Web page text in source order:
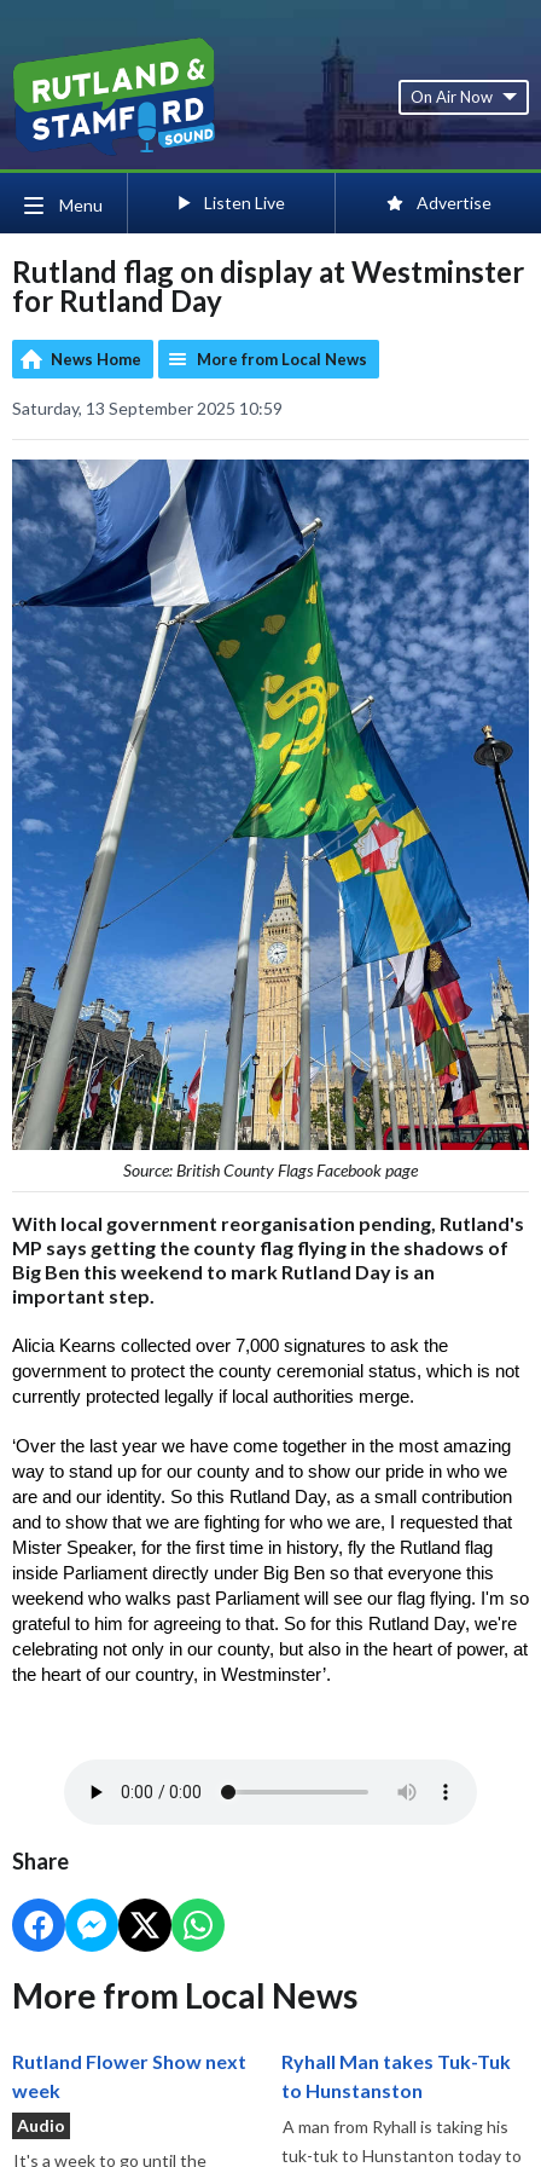
On Air Now
Menu Listen Live Advertise
Rutland flag on display at Westminster
for Rutland Day
News Home More from Local News
Saturday, 13 September 2025 10:59
Source: British County Flags Facebook page
With local government reorganisation pending, Rutland's
MP says getting the county flag flying in the shadows of
Big Ben this weekend to mark Rutland Day is an
important step.
Alicia Kearns collected over 7,000 signatures to ask the
government to protect the county ceremonial status, which is not
currently protected legally if local authorities merge.
‘Over the last year we have come together in the most amazing
way to stand up for our county and to show our pride in who we
are and our identity. So this Rutland Day, as a small contribution
and to show that we are fighting for who we are, I requested that
Mister Speaker, for the first time in history, fly the Rutland flag
inside Parliament directly under Big Ben so that everyone this
weekend who walks past Parliament will see our flag flying. I'm so
grateful to him for agreeing to that. So for this Rutland Day, we're
celebrating not only in our county, but also in the heart of power, at
the heart of our country, in Westminster’.
Share
More from Local News
Rutland Flower Show next
week
Audio
It's a week to go until the
Ryhall Man takes Tuk-Tuk
to Hunstanston
A man from Ryhall is taking his
tuk-tuk to Hunstanton today to